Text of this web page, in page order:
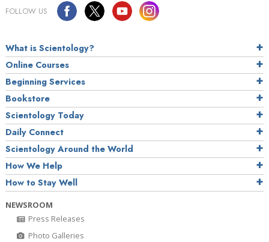
FOLLOW US
What is Scientology?
Online Courses
Beginning Services
Bookstore
Scientology Today
Daily Connect
Scientology Around the World
How We Help
How to Stay Well
NEWSROOM
Press Releases
Photo Galleries